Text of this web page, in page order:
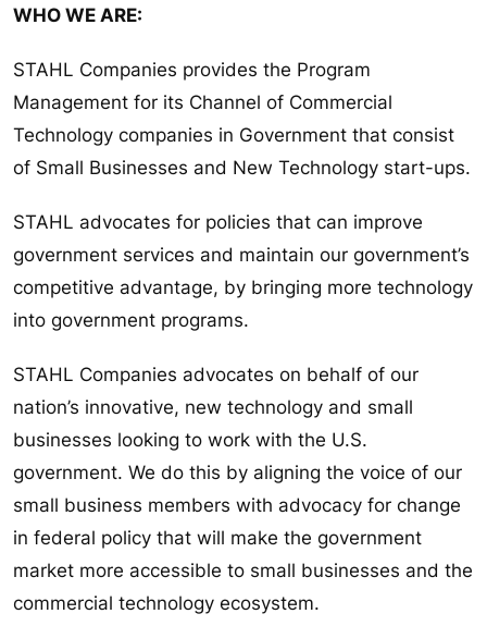
WHO WE ARE:
STAHL Companies provides the Program
Management for its Channel of Commercial
Technology companies in Government that consist
of Small Businesses and New Technology start-ups.
STAHL advocates for policies that can improve
government services and maintain our government’s
competitive advantage, by bringing more technology
into government programs.
STAHL Companies advocates on behalf of our
nation’s innovative, new technology and small
businesses looking to work with the U.S.
government. We do this by aligning the voice of our
small business members with advocacy for change
in federal policy that will make the government
market more accessible to small businesses and the
commercial technology ecosystem.